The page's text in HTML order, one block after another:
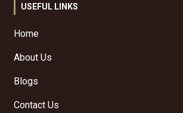
USEFUL LINKS
Home
About Us
Blogs
Contact Us